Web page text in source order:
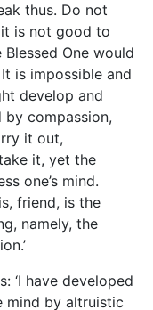
thus. Do not
it is not good to
Blessed One would
is impossible and
develop and
compassion,
it out,
it, yet the
one’s mind.
friend, is the
namely, the
‘I have developed
mind by altruistic